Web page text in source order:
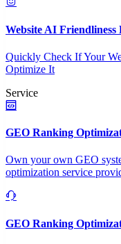
Website AI Friendliness
Quickly Check If Your
Optimize It
Service
GEO Ranking
Own your own GEO
optimization service
GEO Ranking